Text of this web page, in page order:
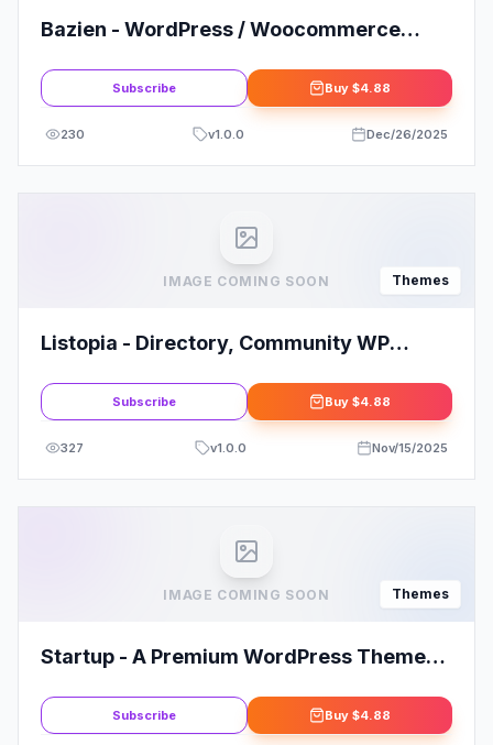
Bazien - WordPress / Woocommerce
Subscribe Buy $4.88
230 v1.0.0 Dec/26/2025
IMAGE COMING SOON Themes
Listopia - Directory, Community WP
Subscribe Buy $4.88
327 v1.0.0 Nov/15/2025
IMAGE COMING SOON Themes
Startup - A Premium WordPress Theme
Subscribe Buy $4.88